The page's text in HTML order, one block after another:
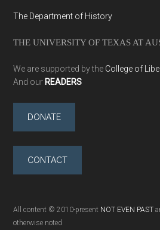
The Department of History
THE UNIVERSITY OF TEXAS AT
We are supported by the College of
And our READERS
DONATE
CONTACT
All content © 2010-present NOT EVEN PAST
otherwise noted